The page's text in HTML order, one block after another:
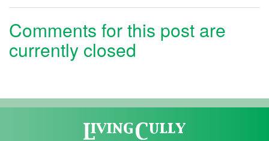
Comments for this post are
currently closed